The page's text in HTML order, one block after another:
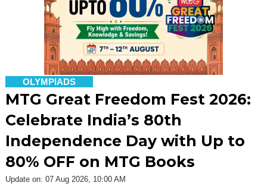
OLYMPIADS
MTG Great Freedom Fest 2026:
Celebrate India’s 80th
Independence Day with Up to
80% OFF on MTG Books
Update on: 07 Aug 2026, 10:00 AM